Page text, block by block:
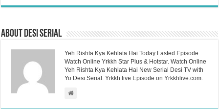
About Desi Serial
Yeh Rishta Kya Kehlata Hai Today Lasted Episode
Watch Online Yrkkh Star Plus & Hotstar. Watch Online
Yeh Rishta Kya Kehlata Hai New Serial Desi TV with
Yo Desi Serial. Yrkkh live Episode on Yrkkhlive.com.